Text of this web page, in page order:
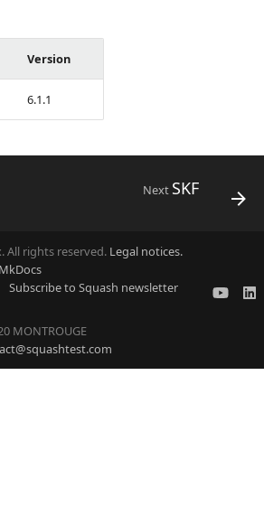
Version
6.1.1
Next SKF
All rights reserved. Legal notices.
Subscribe to Squash newsletter
MONTROUGE